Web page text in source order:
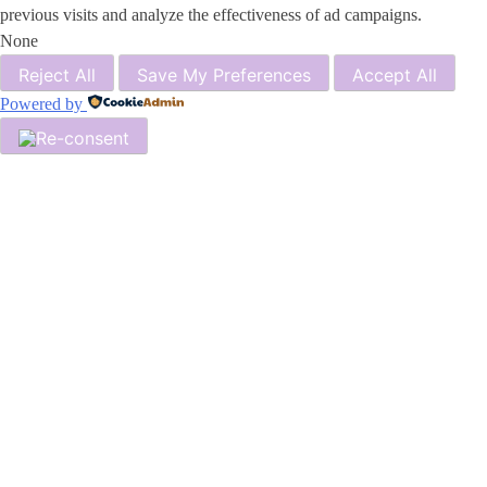
previous visits and analyze the effectiveness of ad campaigns.
None
Reject All Save My Preferences Accept All
Powered by